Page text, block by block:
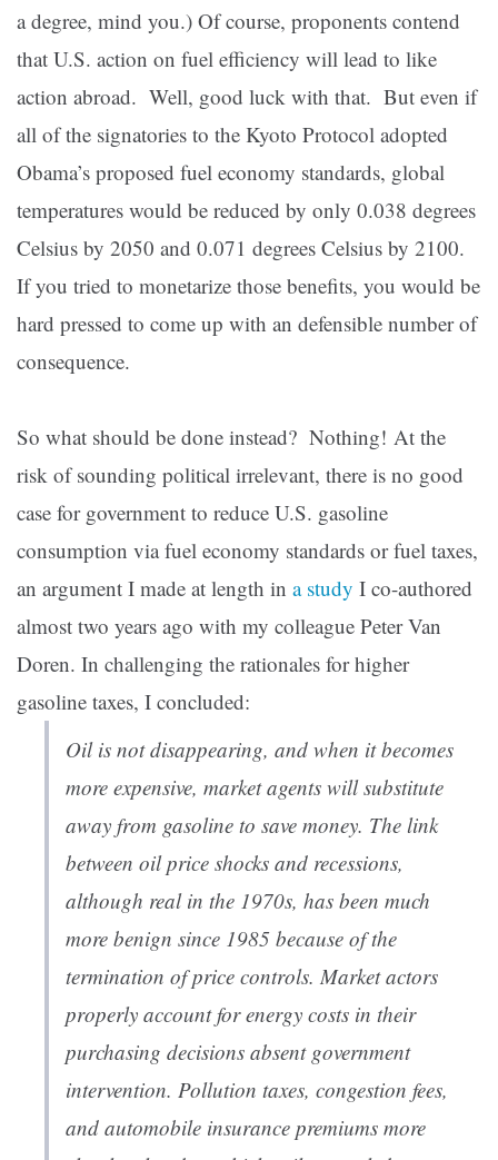
a degree, mind you.) Of course, proponents contend
that U.S. action on fuel efficiency will lead to like
action abroad. Well, good luck with that. But even if
all of the signatories to the Kyoto Protocol adopted
Obama’s proposed fuel economy standards, global
temperatures would be reduced by only 0.038 degrees
Celsius by 2050 and 0.071 degrees Celsius by 2100.
If you tried to monetarize those benefits, you would be
hard pressed to come up with an defensible number of
consequence.
So what should be done instead? Nothing! At the
risk of sounding political irrelevant, there is no good
case for government to reduce U.S. gasoline
consumption via fuel economy standards or fuel taxes,
an argument I made at length in a study I co-authored
almost two years ago with my colleague Peter Van
Doren. In challenging the rationales for higher
gasoline taxes, I concluded:
Oil is not disappearing, and when it becomes
more expensive, market agents will substitute
away from gasoline to save money. The link
between oil price shocks and recessions,
although real in the 1970s, has been much
more benign since 1985 because of the
termination of price controls. Market actors
properly account for energy costs in their
purchasing decisions absent government
intervention. Pollution taxes, congestion fees,
and automobile insurance premiums more